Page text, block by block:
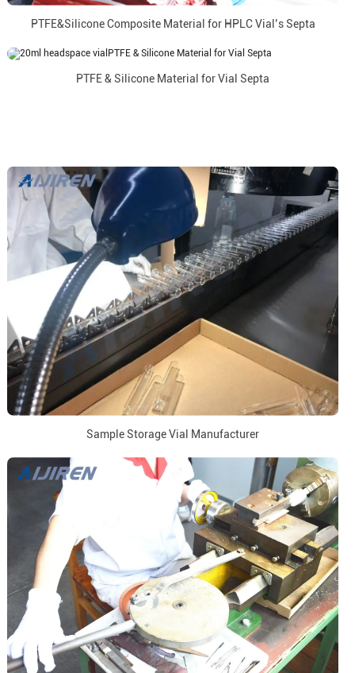
PTFE&Silicone Composite Material for HPLC Vial’s Septa
PTFE & Silicone Material for Vial Septa
Sample Storage Vial Manufacturer